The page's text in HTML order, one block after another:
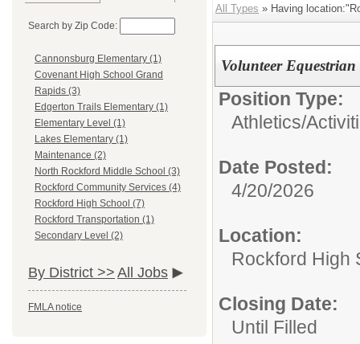
Search by Zip Code:
Cannonsburg Elementary (1)
Covenant High School Grand
Rapids (3)
Edgerton Trails Elementary (1)
Elementary Level (1)
Lakes Elementary (1)
Maintenance (2)
North Rockford Middle School (3)
Rockford Community Services (4)
Rockford High School (7)
Rockford Transportation (1)
Secondary Level (2)
By District >> All Jobs
FMLA notice
All Types » Having
Volunteer
Position Type:
Athletics/
Date Posted:
4/20/2026
Location:
Rockford High
Closing Date:
Until Filled